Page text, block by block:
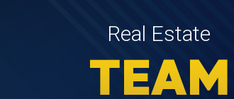
Real Estate
TEAM